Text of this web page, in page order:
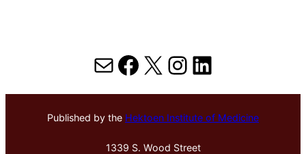
MailFacebook
X Instagram
LinkedIn
Published by the Hektoen Institute of Medicine
1339 S. Wood Street